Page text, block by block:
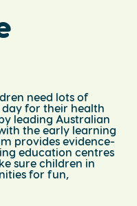
need lots of
for their health
leading Australian
the early learning
provides evidence-
education centres
sure children in
for fun,